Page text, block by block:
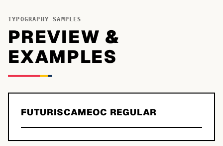
TYPOGRAPHY SAMPLES
PREVIEW &
EXAMPLES
FUTURISCAMEOC REGULAR